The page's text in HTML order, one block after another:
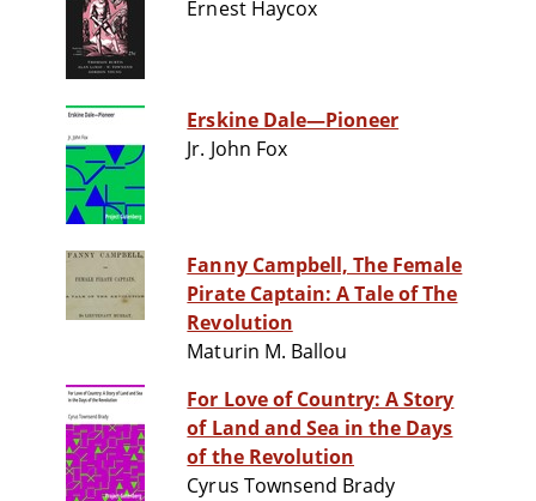
Ernest Haycox
Erskine Dale—Pioneer
Jr. John Fox
Fanny Campbell, The Female
Pirate Captain: A Tale of The
Revolution
Maturin M. Ballou
For Love of Country: A Story
of Land and Sea in the Days
of the Revolution
Cyrus Townsend Brady